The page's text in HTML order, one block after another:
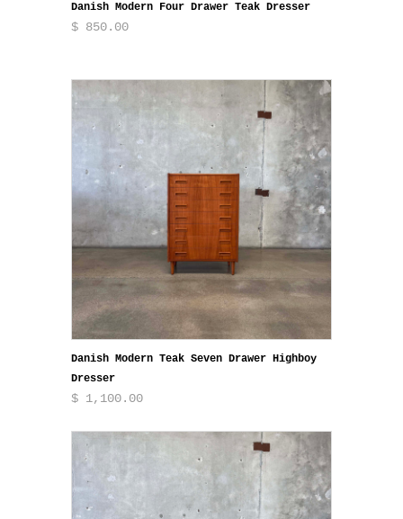
Danish Modern Four Drawer Teak Dresser
$ 850.00
Danish Modern Teak Seven Drawer Highboy
Dresser
$ 1,100.00